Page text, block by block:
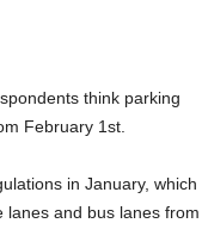
think parking
February 1st.
in January, which
lanes and bus lanes from